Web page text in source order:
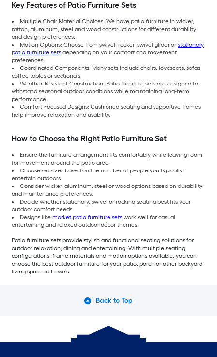
Key Features of Patio Furniture Sets
Multiple Chair Material Choices: We have patio furniture in wicker,
rattan, aluminum, steel and wood constructions for different durability
and design preferences.
Motion Options: Choose from swivel, rocker, swivel glider or stationary
patio furniture sets depending on your comfort and movement
preferences.
Coordinated Components: Many sets include chairs, loveseats, sofas,
coffee tables or sectionals.
Weather-Resistant Construction: Patio furniture sets are designed to
withstand seasonal outdoor conditions while maintaining long-term
performance.
Comfort-Focused Designs: Cushioned seating and supportive frames
help improve relaxation and usability.
How to Choose the Right Patio Furniture Set
Ensure the furniture arrangement fits comfortably while leaving room
for movement around the patio area.
Choose set sizes based on the number of people you typically
entertain outdoors.
Consider wicker, aluminum, steel or wood options based on durability
and maintenance preferences.
Decide whether stationary, swivel or rocking seating best fits your
outdoor comfort needs.
Designs like market patio furniture sets work well for casual
entertaining and relaxed outdoor décor themes.
Patio furniture sets provide stylish and functional seating solutions for
outdoor relaxation, dining and entertaining. With multiple seating
configurations, frame materials and motion options available, you can
choose the best outdoor furniture for your patio, porch or other backyard
living space at Lowe’s.
Back to Top